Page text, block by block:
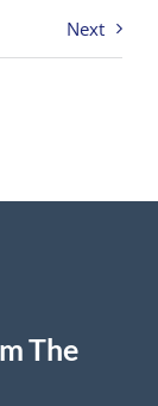
Next
The